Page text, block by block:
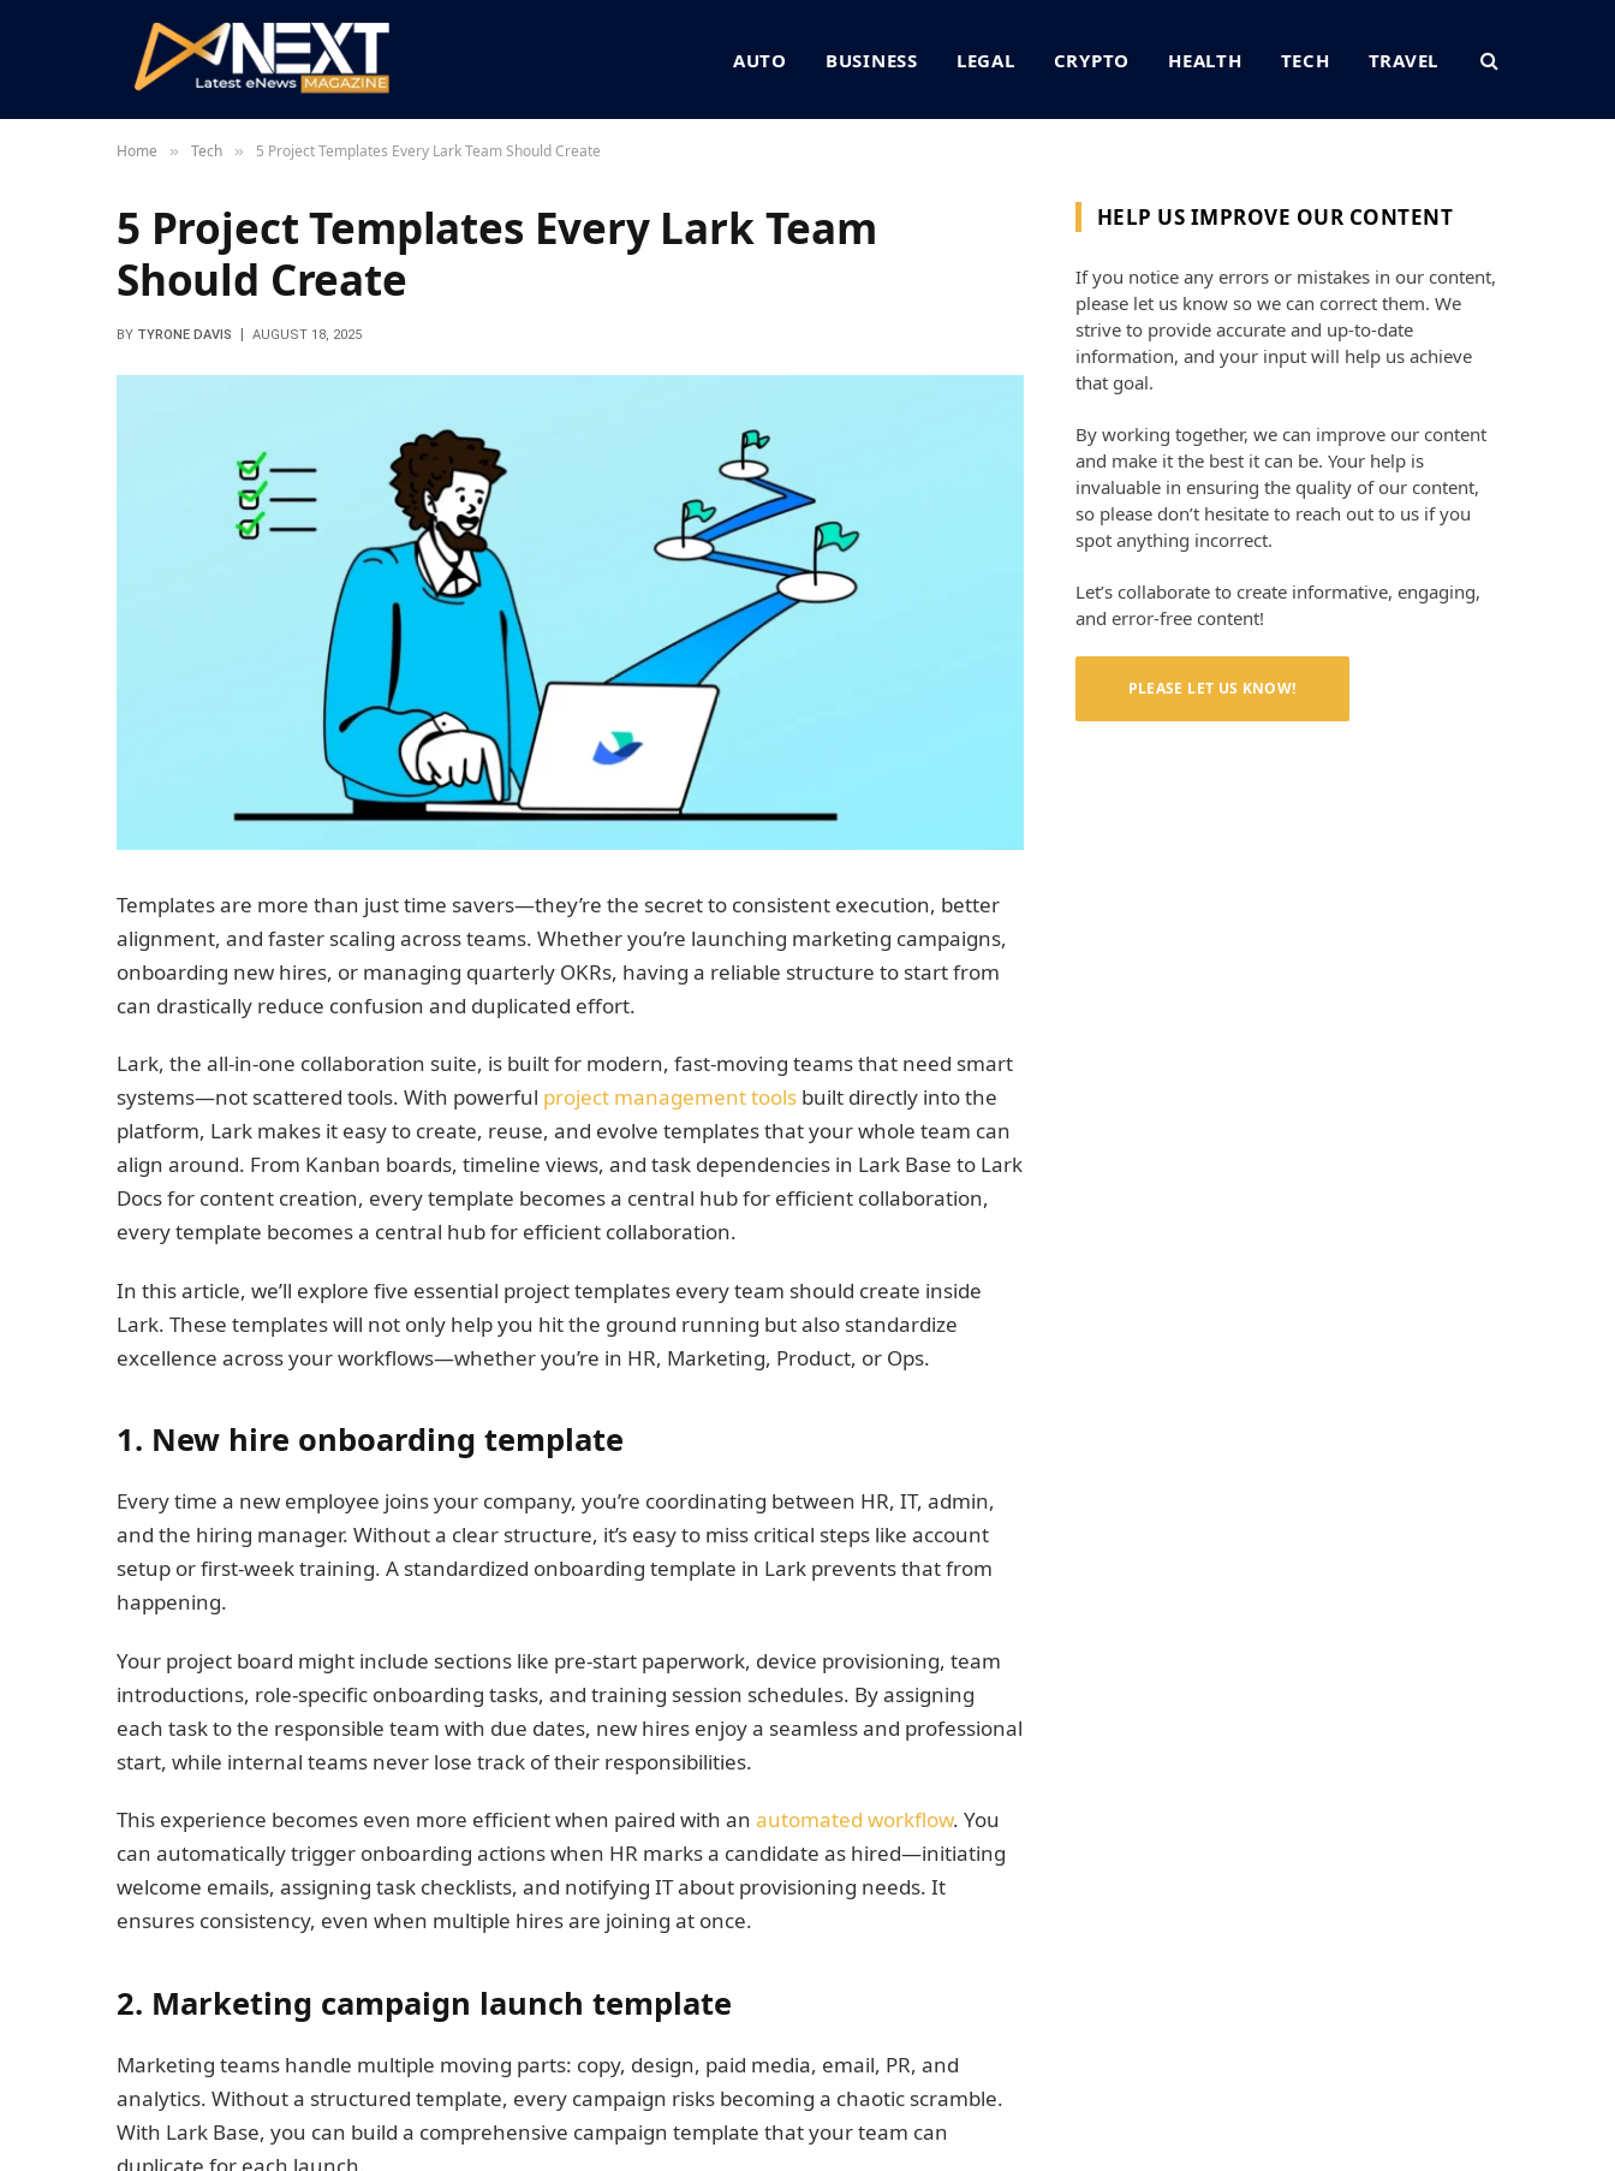
AUTO BUSINESS LEGAL CRYPTO HEALTH TECH TRAVEL
Home » Tech » 5 Project Templates Every Lark Team Should Create
5 Project Templates Every Lark Team
Should Create
BY TYRONE DAVIS AUGUST 18, 2025
Templates are more than just time savers—they’re the secret to consistent execution, better
alignment, and faster scaling across teams. Whether you’re launching marketing campaigns,
onboarding new hires, or managing quarterly OKRs, having a reliable structure to start from
can drastically reduce confusion and duplicated effort.
Lark, the all-in-one collaboration suite, is built for modern, fast-moving teams that need smart
systems—not scattered tools. With powerful project management tools built directly into the
platform, Lark makes it easy to create, reuse, and evolve templates that your whole team can
align around. From Kanban boards, timeline views, and task dependencies in Lark Base to Lark
Docs for content creation, every template becomes a central hub for efficient collaboration,
every template becomes a central hub for efficient collaboration.
In this article, we’ll explore five essential project templates every team should create inside
Lark. These templates will not only help you hit the ground running but also standardize
excellence across your workflows—whether you’re in HR, Marketing, Product, or Ops.
1. New hire onboarding template
Every time a new employee joins your company, you’re coordinating between HR, IT, admin,
and the hiring manager. Without a clear structure, it’s easy to miss critical steps like account
setup or first-week training. A standardized onboarding template in Lark prevents that from
happening.
Your project board might include sections like pre-start paperwork, device provisioning, team
introductions, role-specific onboarding tasks, and training session schedules. By assigning
each task to the responsible team with due dates, new hires enjoy a seamless and professional
start, while internal teams never lose track of their responsibilities.
This experience becomes even more efficient when paired with an automated workflow. You
can automatically trigger onboarding actions when HR marks a candidate as hired—initiating
welcome emails, assigning task checklists, and notifying IT about provisioning needs. It
ensures consistency, even when multiple hires are joining at once.
2. Marketing campaign launch template
Marketing teams handle multiple moving parts: copy, design, paid media, email, PR, and
analytics. Without a structured template, every campaign risks becoming a chaotic scramble.
With Lark Base, you can build a comprehensive campaign template that your team can
duplicate for each launch.
HELP US IMPROVE OUR CONTENT
If you notice any errors or mistakes in our content,
please let us know so we can correct them. We
strive to provide accurate and up-to-date
information, and your input will help us achieve
that goal.
By working together, we can improve our content
and make it the best it can be. Your help is
invaluable in ensuring the quality of our content,
so please don’t hesitate to reach out to us if you
spot anything incorrect.
Let’s collaborate to create informative, engaging,
and error-free content!
PLEASE LET US KNOW!